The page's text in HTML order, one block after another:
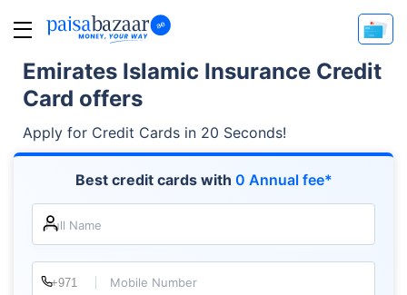
Emirates Islamic Insurance Credit
Card offers
Apply for Credit Cards in 20 Seconds!
Best credit cards with 0 Annual fee*
Full Name
Mobile Number